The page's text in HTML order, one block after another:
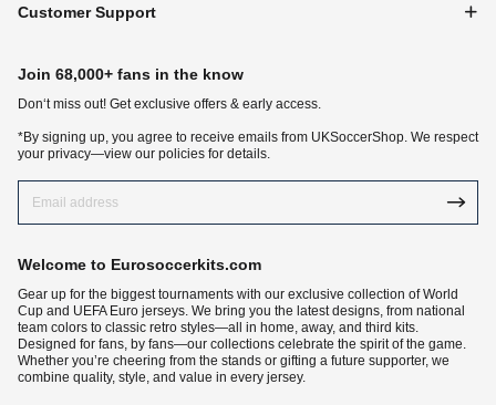
Customer Support
Join 68,000+ fans in the know
Don‘t miss out! Get exclusive offers & early access.
*By signing up, you agree to receive emails from UKSoccerShop. We respect
your privacy—view our policies for details.
Welcome to Eurosoccerkits.com
Gear up for the biggest tournaments with our exclusive collection of World
Cup and UEFA Euro jerseys. We bring you the latest designs, from national
team colors to classic retro styles—all in home, away, and third kits.
Designed for fans, by fans—our collections celebrate the spirit of the game.
Whether you’re cheering from the stands or gifting a future supporter, we
combine quality, style, and value in every jersey.